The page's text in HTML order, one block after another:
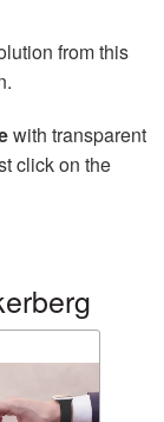
from this
with transparent
click on the